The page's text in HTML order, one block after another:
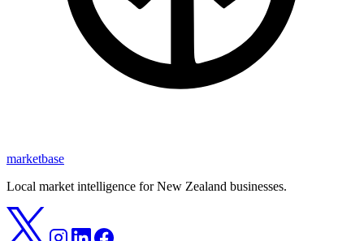
marketbase
Local market intelligence for New Zealand businesses.